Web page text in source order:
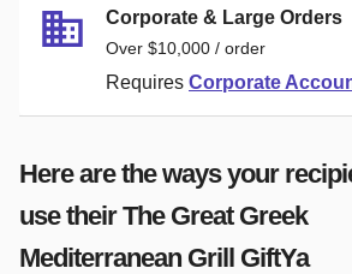
Corporate & Large Orders
Over $10,000 / order
Requires Corporate
Here are the ways your
use theirThe Great Greek
Mediterranean Grill GiftYa